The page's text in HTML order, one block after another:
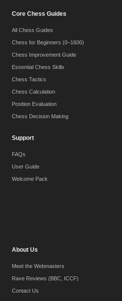
Core Chess Guides
All Chess Guides
Chess for Beginners (0–1600)
Chess Improvement Guide
Essential Chess Skills
Chess Tactics
Chess Calculation
Position Evaluation
Chess Decision Making
Support
FAQs
User Guide
Welcome Pack
About Us
Meet the Webmasters
Rave Reviews (BBC, ICCF)
Contact Us